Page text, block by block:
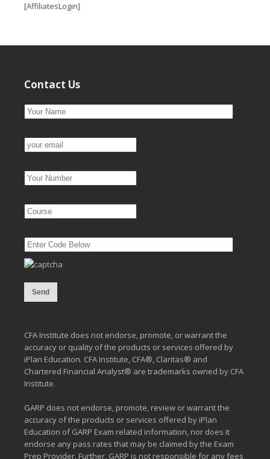
[AffiliatesLogin]
Contact Us
CFA Institute does not endorse, promote, or warrant the
accuracy or quality of the products or services offered by
iPlan Education. CFA Institute, CFA®, Claritas® and
Chartered Financial Analyst® are trademarks owned by CFA
Institute.
GARP does not endorse, promote, review or warrant the
accuracy of the products or services offered by iPlan
Education of GARP Exam related information, nor does it
endorse any pass rates that may be claimed by the Exam
Prep Provider. Further, GARP is not responsible for any fees